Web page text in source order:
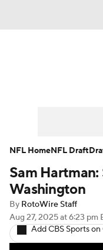
Player Search
Fantasy
Fantasy
Sam
Washington
By RotoWire Staff
Aug 27, 2025at 6:23 pm
Add CBS Sports
NFL HomeNFL Draft